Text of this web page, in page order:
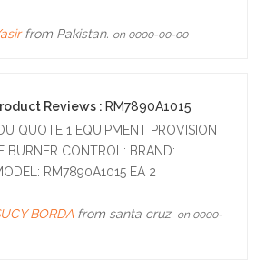
from Pakistan. on 0000-00-00
Reviews : RM7890A1015
QUOTE 1 EQUIPMENT PROVISION
BURNER CONTROL: BRAND:
RM7890A1015 EA 2
BORDA from santa cruz. on 0000-